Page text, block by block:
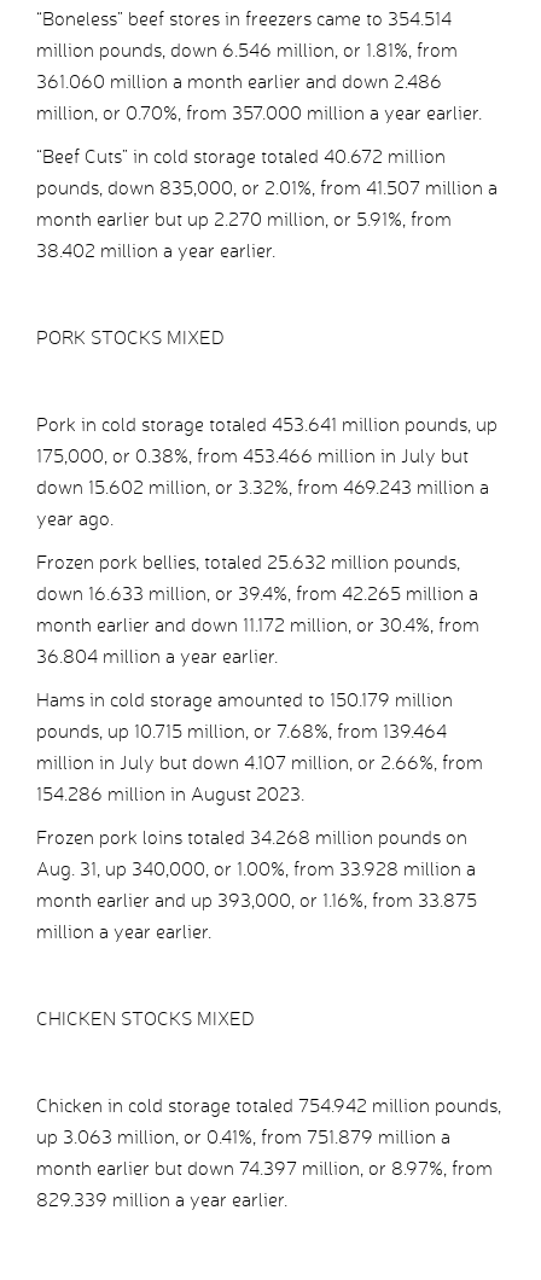
“Boneless” beef stores in freezers came to 354.514
million pounds, down 6.546 million, or 1.81%, from
361.060 million a month earlier and down 2.486
million, or 0.70%, from 357.000 million a year earlier.
“Beef Cuts” in cold storage totaled 40.672 million
pounds, down 835,000, or 2.01%, from 41.507 million a
month earlier but up 2.270 million, or 5.91%, from
38.402 million a year earlier.
PORK STOCKS MIXED
Pork in cold storage totaled 453.641 million pounds, up
175,000, or 0.38%, from 453.466 million in July but
down 15.602 million, or 3.32%, from 469.243 million a
year ago.
Frozen pork bellies, totaled 25.632 million pounds,
down 16.633 million, or 39.4%, from 42.265 million a
month earlier and down 11.172 million, or 30.4%, from
36.804 million a year earlier.
Hams in cold storage amounted to 150.179 million
pounds, up 10.715 million, or 7.68%, from 139.464
million in July but down 4.107 million, or 2.66%, from
154.286 million in August 2023.
Frozen pork loins totaled 34.268 million pounds on
Aug. 31, up 340,000, or 1.00%, from 33.928 million a
month earlier and up 393,000, or 1.16%, from 33.875
million a year earlier.
CHICKEN STOCKS MIXED
Chicken in cold storage totaled 754.942 million pounds,
up 3.063 million, or 0.41%, from 751.879 million a
month earlier but down 74.397 million, or 8.97%, from
829.339 million a year earlier.